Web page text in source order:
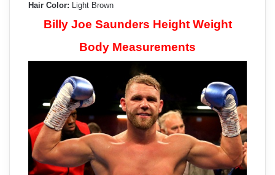
Hair Color: Light Brown
Billy Joe Saunders Height Weight
Body Measurements